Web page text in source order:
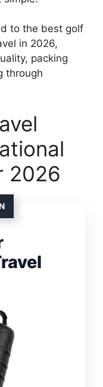
to the best golf
in 2026,
packing
through
2026